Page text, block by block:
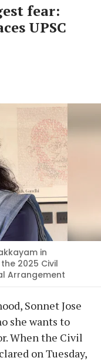
fear:
UPSC
in
2025 Civil
Arrangement
Sonnet Jose
she wants to
When the Civil
on Tuesday,